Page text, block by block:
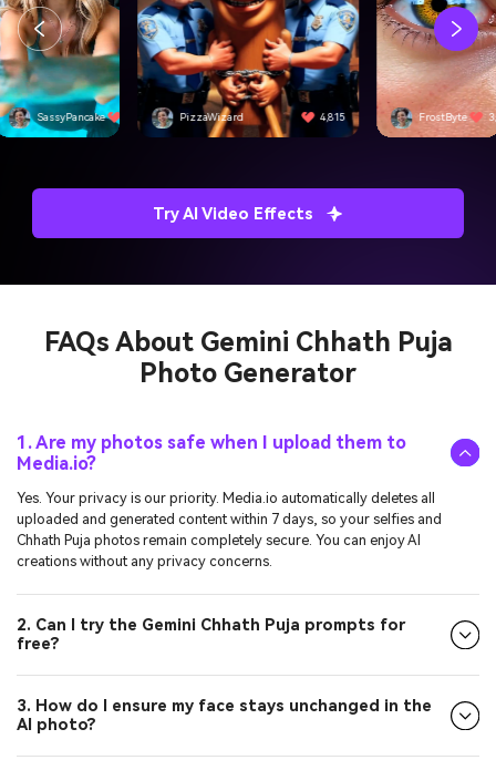
SassyPancake 4,501 PizzaWizard 4,815 FrostByte
Try AI Video Effects
FAQs About Gemini Chhath Puja
Photo Generator
1. Are my photos safe when I upload them to
Media.io?
Yes. Your privacy is our priority. Media.io automatically deletes all
uploaded and generated content within 7 days, so your selfies and
Chhath Puja photos remain completely secure. You can enjoy AI
creations without any privacy concerns.
2. Can I try the Gemini Chhath Puja prompts for
free?
3. How do I ensure my face stays unchanged in the
AI photo?